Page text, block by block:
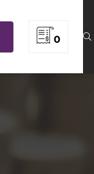
0